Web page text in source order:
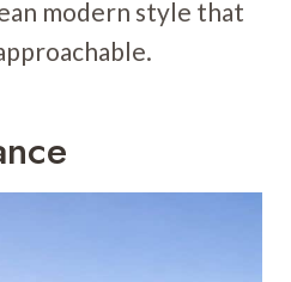
modern style that